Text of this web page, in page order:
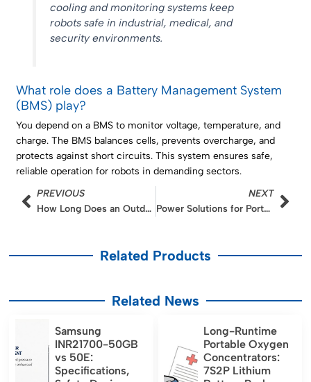
cooling and monitoring systems keep
robots safe in industrial, medical, and
security environments.
What role does a Battery Management System
(BMS) play?
You depend on a BMS to monitor voltage, temperature, and
charge. The BMS balances cells, prevents overcharge, and
protects against short circuits. This system ensures safe,
reliable operation for robots in demanding sectors.
Prev
PREVIOUS
How Long Does an Outdoor Wireless Camera Battery Last?
NEXT
Power Solutions for Portable Oxygen Concentrators: Capacity and Runtime Calculation of 4S2P Lithium Packs
Related Products
Related News
Samsung
INR21700-50GB
vs 50E:
Specifications,
Long-Runtime
Portable Oxygen
Concentrators:
7S2P Lithium